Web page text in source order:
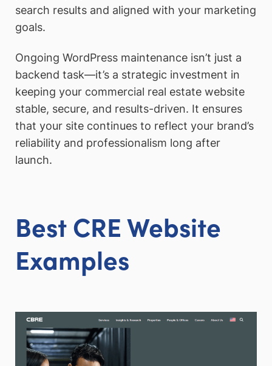
search results and aligned with your marketing
goals.
Ongoing WordPress maintenance isn’t just a
backend task—it’s a strategic investment in
keeping your commercial real estate website
stable, secure, and results-driven. It ensures
that your site continues to reflect your brand’s
reliability and professionalism long after
launch.
Best CRE Website
Examples